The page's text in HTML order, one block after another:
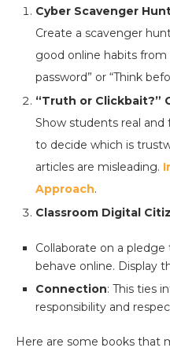
Cyber Scavenger
Create a scavenger
good online habits from
password” or “Think
“Truth or Clickbait?”
Show students real and
to decide which is
articles are misleading.
Approach.
Classroom Digital
Collaborate on a
behave online. Display
Connection: This ties
responsibility and
Here are some books that